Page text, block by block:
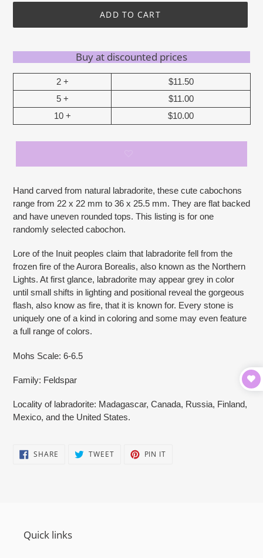
ADD TO CART
Buy at discounted prices
2 +
$11.50
5 +
$11.00
10 +
$10.00
product
to
your
cart
Hand carved from natural labradorite, these cute cabochons
range from 22 x 22 mm to 36 x 25.5 mm. They are flat backed
and have uneven rounded tops. This listing is for one
randomly selected cabochon.
Lore of the Inuit peoples claim that labradorite fell from the
frozen fire of the Aurora Borealis, also known as the Northern
Lights. At first glance, labradorite may appear grey in color
until small shifts in lighting and positional reveal the gorgeous
flash, also know as fire, that it is known for. Every stone is
uniquely one of a kind in coloring and some may even feature
a full range of colors.
Mohs Scale: 6-6.5
Family: Feldspar
Locality of labradorite: Madagascar, Canada, Russia, Finland,
Mexico, and the United States.
SHARE SHARE TWEETTWEET PIN IT
Quick links